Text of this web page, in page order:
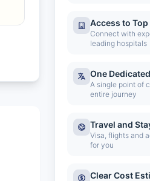
Access to
Connect with
leading hospitals
One
A single point of
entire journey
Travel and
Visa, flights and
for you
Clear Cost